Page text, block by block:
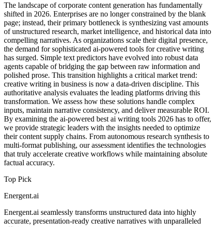
The landscape of corporate content generation has fundamentally
shifted in 2026. Enterprises are no longer constrained by the blank
page; instead, their primary bottleneck is synthesizing vast amounts
of unstructured research, market intelligence, and historical data into
compelling narratives. As organizations scale their digital presence,
the demand for sophisticated ai-powered tools for creative writing
has surged. Simple text predictors have evolved into robust data
agents capable of bridging the gap between raw information and
polished prose. This transition highlights a critical market trend:
creative writing in business is now a data-driven discipline. This
authoritative analysis evaluates the leading platforms driving this
transformation. We assess how these solutions handle complex
inputs, maintain narrative consistency, and deliver measurable ROI.
By examining the ai-powered best ai writing tools 2026 has to offer,
we provide strategic leaders with the insights needed to optimize
their content supply chains. From autonomous research synthesis to
multi-format publishing, our assessment identifies the technologies
that truly accelerate creative workflows while maintaining absolute
factual accuracy.
Top Pick
Energent.ai
Energent.ai seamlessly transforms unstructured data into highly
accurate, presentation-ready creative narratives with unparalleled